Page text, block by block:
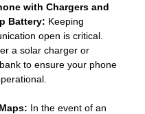
with Chargers and
Battery: Keeping
open is critical.
a solar charger or
to ensure your phone
In the event of an